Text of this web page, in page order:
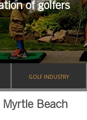
of golfers
GOLF INDUSTRY
Myrtle Beach